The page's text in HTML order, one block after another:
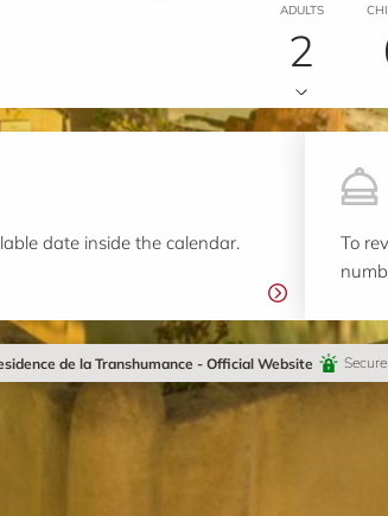
ADULTS
2
date inside the calendar.
To
de la Transhumance - Official Website